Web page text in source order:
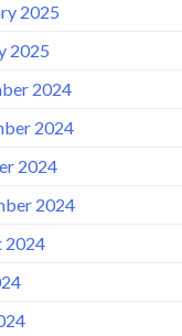
2025
2025
2024
2024
2024
2024
2024